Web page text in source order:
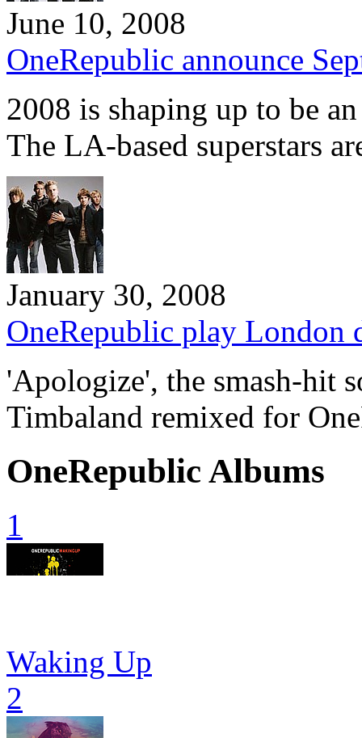
June 10, 2008
OneRepublic announce
2008 is shaping up to be
The LA-based superstars
January 30, 2008
OneRepublic play London
'Apologize', the smash-hit
Timbaland remixed for
OneRepublic Albums
1
Waking Up
2